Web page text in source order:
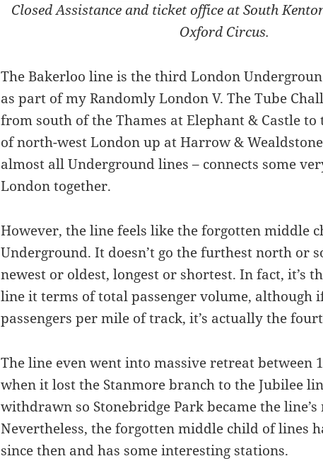
Closed Assistance and ticket office at South
Oxford Circus.
The Bakerloo line is the third London
as part of my Randomly London V. The Tube
from south of the Thames at Elephant & Castle to
of north-west London up at Harrow &
almost all Underground lines – connects some
London together.
However, the line feels like the forgotten middle
Underground. It doesn’t go the furthest north or
newest or oldest, longest or shortest. In fact, it’s
line it terms of total passenger volume, although
passengers per mile of track, it’s actually the
The line even went into massive retreat between
when it lost the Stanmore branch to the Jubilee
withdrawn so Stonebridge Park became the
Nevertheless, the forgotten middle child of lines
since then and has some interesting stations.